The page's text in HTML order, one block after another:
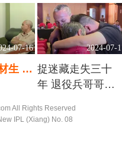
07-16
生 一
情
2024-07-
捉迷藏走失三十
年 退役兵哥哥勇
All Rights Reserved
IPL (Xiang) No. 08